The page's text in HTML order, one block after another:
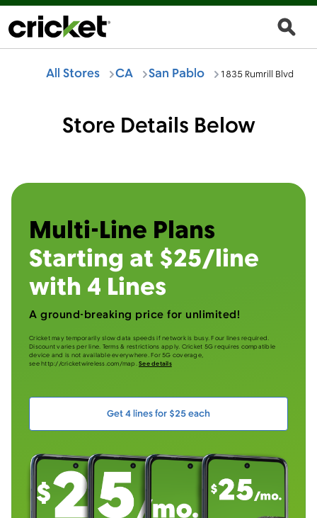
All Stores CA San Pablo 1835 Rumrill Blvd
Store Details Below
Multi-Line Plans
Starting at $25/line
with 4 Lines
A ground-breaking price for unlimited!
Cricket may temporarily slow data speeds if network is busy. Four lines required.
Discount varies per line. Terms & restrictions apply. Cricket 5G requires compatible
device and is not available everywhere. For 5G coverage,
see http://cricketwireless.com/map.See details
Get 4 lines for $25 each